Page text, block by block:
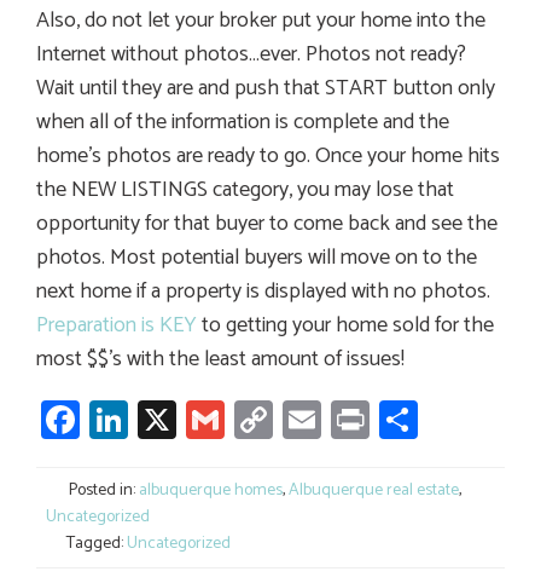
Also, do not let your broker put your home into the
Internet without photos…ever. Photos not ready?
Wait until they are and push that START button only
when all of the information is complete and the
home’s photos are ready to go. Once your home hits
the NEW LISTINGS category, you may lose that
opportunity for that buyer to come back and see the
photos. Most potential buyers will move on to the
next home if a property is displayed with no photos.
Preparation is KEYto getting your home sold for the
most $$’s with the least amount of issues!
Facebook
LinkedIn
X GmailCopy
Link
Email
Print
Posted in:albuquerque homes,Albuquerque real estate,
Uncategorized
Tagged:Uncategorized